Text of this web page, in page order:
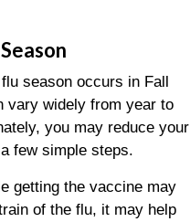
season occurs in Fall
vary widely from year to
you may reduce your
few simple steps.
getting the vaccine may
of the flu, it may help